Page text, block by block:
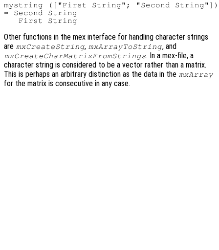
mystring (["First String"; "Second String"])
⇒ Second String
Other functions in the mex interface for handling character strings
are mxCreateString, mxArrayToString, and
mxCreateCharMatrixFromStrings. In a mex-file, a
character string is considered to be a vector rather than a matrix.
This is perhaps an arbitrary distinction as the data in the mxArray
for the matrix is consecutive in any case.